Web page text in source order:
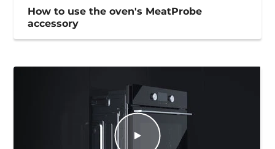
How to use the oven's MeatProbe
accessory